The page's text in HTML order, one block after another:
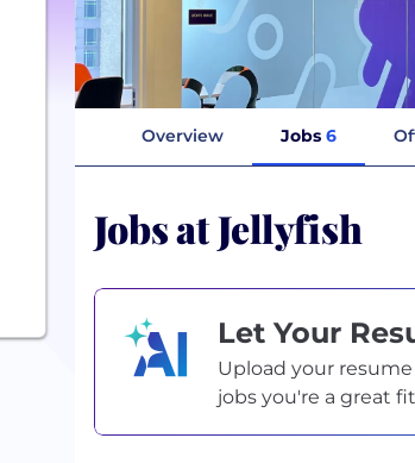
Overview Jobs 6
Jobs at Jellyfish
Let Your
Upload your
jobs you're a great